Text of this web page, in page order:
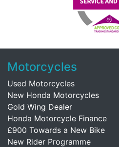
Motorcycles
Used Motorcycles
New Honda Motorcycles
Gold Wing Dealer
Honda Motorcycle Finance
£900 Towards a New Bike
New Rider Programme